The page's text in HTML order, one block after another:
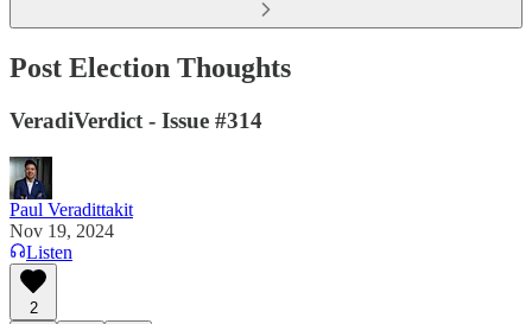
Post Election Thoughts
VeradiVerdict - Issue #314
Paul Veradittakit
Nov 19, 2024
Listen
2